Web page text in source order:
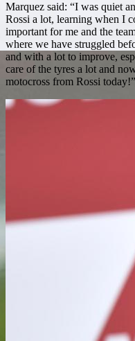
Marquez said: “I was quiet
Rossi a lot, learning when I
important for me and the
where we have struggled
and with a lot to improve,
care of the tyres a lot and
motocross from Rossi today!”